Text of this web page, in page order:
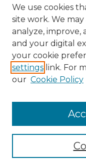
Collections
Disciplines
Authors
Author Corner
Author FAQ
Latin American &
We use cookies
site work. We
analyze,
and your digital
your cookie
settings link. For
our Cookie Policy